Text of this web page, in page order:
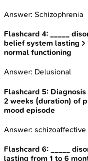
Answer: Schizophrenia
Flashcard 4:
_____
belief system lasting
normal functioning
Answer: Delusional
Flashcard 5:
2 weeks (duration) of
mood episode
Answer: schizoaffective
Flashcard 6:
_____
lasting from 1 to 6